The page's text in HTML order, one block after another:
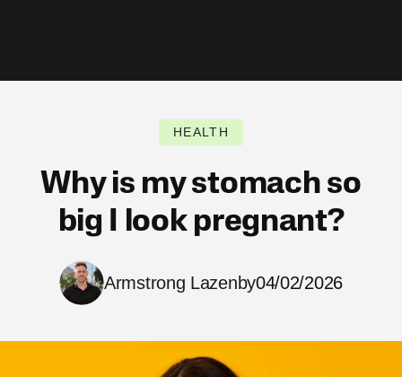
HEALTH
Why is my stomach so
big I look pregnant?
Armstrong Lazenby04/02/2026